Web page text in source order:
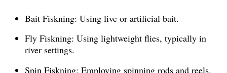
Bait Fiskning: Using live or artificial bait.
Fly Fiskning: Using lightweight flies, typically in
river settings.
Spin Fiskning: Employing spinning rods and reels.